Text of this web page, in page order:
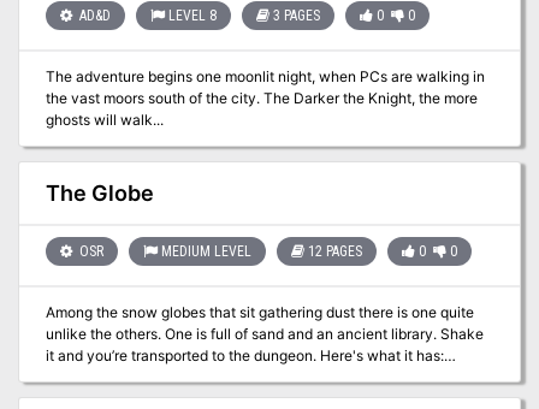
a tower buried in the town. The tower leads to a dungeon and a
shrine where the party can fight off the demon and rid the town of
AD&D LEVEL 8 3 PAGES 0 0
The adventure begins one moonlit night, when PCs are walking in
the vast moors south of the city. The Darker the Knight, the more
ghosts will walk...
The Globe
OSR MEDIUM LEVEL 12 PAGES 0 0
Among the snow globes that sit gathering dust there is one quite
unlike the others. One is full of sand and an ancient library. Shake
it and you’re transported to the dungeon. Here's what it has:
your players busy for a few sessions A new enemy called the